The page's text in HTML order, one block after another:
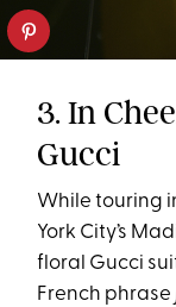
3. In
Gucci
While touring
York City’s
floral Gucci
French phrase